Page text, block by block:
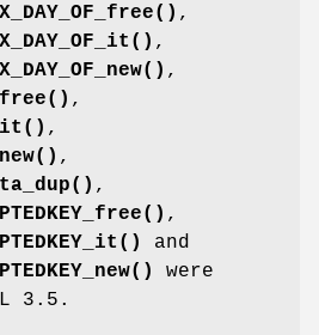
,
,
,
,
,
,
,
,
and
were
3.5.